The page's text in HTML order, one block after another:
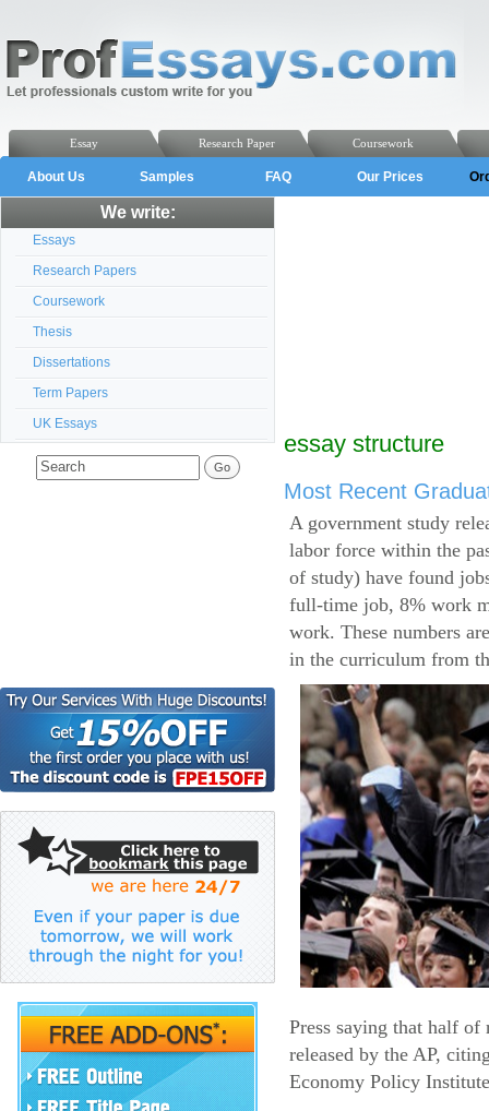
Coursework
Research Paper
Essay
About Us Samples FAQ Our Prices
We write:
Essays
Research Papers
Coursework
Thesis
Dissertations
Term Papers
UK Essays
essay structure
Most Recent
A government study
labor force within the
of study) have found
full-time job, 8% work
work. These numbers
in the curriculum from
Press saying that half of
released by the AP,
Economy Policy